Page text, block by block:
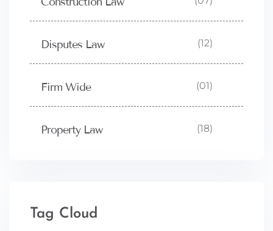
Disputes Law (12)
Firm Wide (01)
Property Law (18)
Tag Cloud